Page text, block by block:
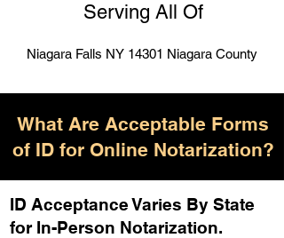
Serving All Of
Niagara Falls NY 14301 Niagara County
What Are Acceptable Forms
of ID for Online Notarization?
ID Acceptance Varies By State
for In-Person Notarization.